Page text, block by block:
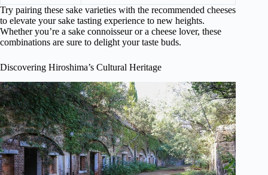
Try pairing these sake varieties with the recommended cheeses
to elevate your sake tasting experience to new heights.
Whether you’re a sake connoisseur or a cheese lover, these
combinations are sure to delight your taste buds.
Discovering Hiroshima’s Cultural Heritage